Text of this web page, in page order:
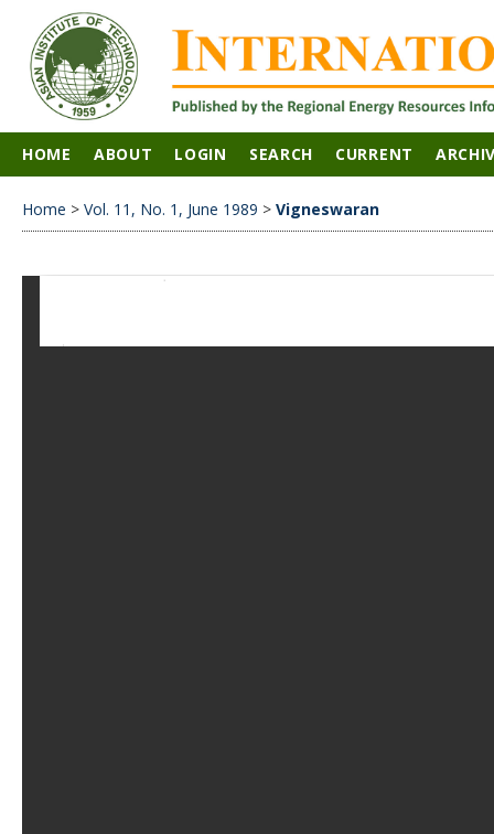
HOME ABOUT LOGIN SEARCH CURRENT
Home > Vol. 11, No. 1, June 1989 > Vigneswaran